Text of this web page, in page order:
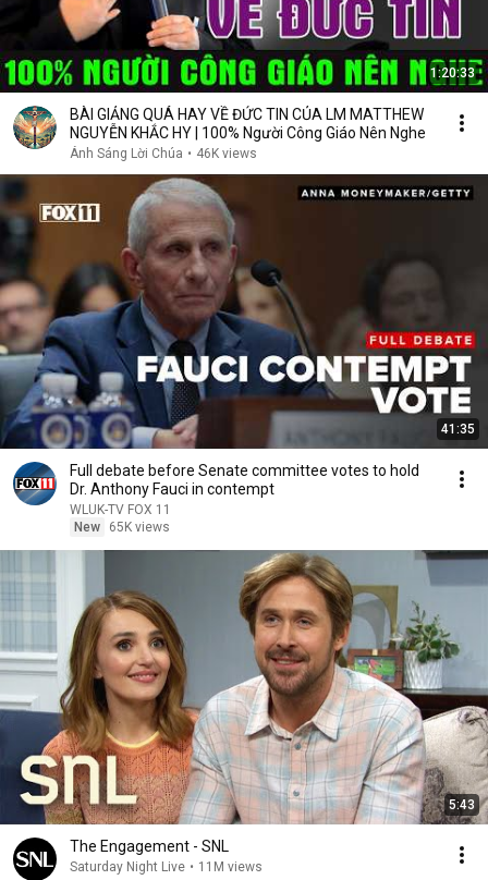
1:20:33
BÀI GIẢNG QUÁ HAY VỀ ĐỨC TIN CỦA LM MATTHEW
NGUYỄN KHẮC HY | 100% Người Công Giáo Nên Nghe
Ánh Sáng Lời Chúa • 46K views
41:35
Full debate before Senate committee votes to hold
Dr. Anthony Fauci in contempt
WLUK-TV FOX 11
New
65K views
5:43
The Engagement - SNL
Saturday Night Live • 11M views